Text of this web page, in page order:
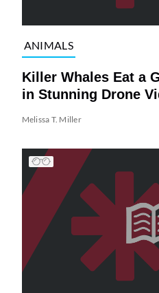
ANIMALS
Killer Whales Eat a
in Stunning Drone
Melissa T. Miller